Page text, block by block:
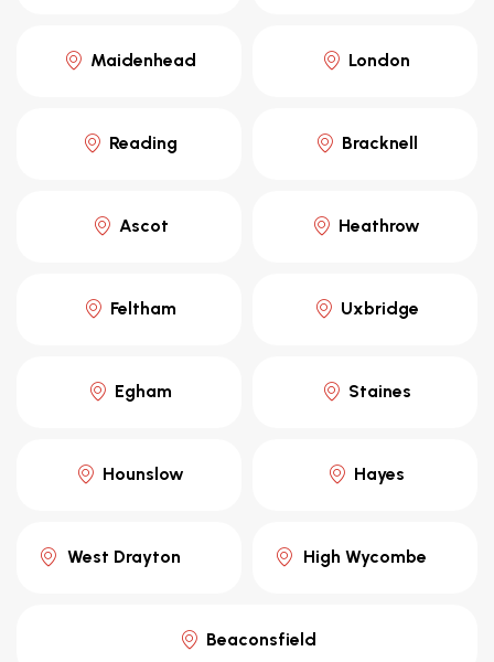
Maidenhead London
Reading Bracknell
Ascot Heathrow
Feltham Uxbridge
Egham Staines
Hounslow Hayes
West Drayton High Wycombe
Beaconsfield